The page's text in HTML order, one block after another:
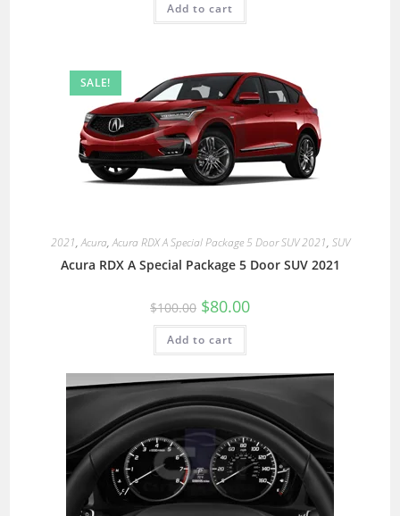
Add to cart
SALE!
2021,Acura,Acura RDX A Special Package 5 Door SUV 2021, SUV
Acura RDX A Special Package 5 Door SUV 2021
$100.00 $80.00
Add to cart